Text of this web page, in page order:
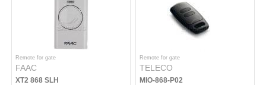
Remote for gate
FAAC
XT2 868 SLH
Remote for gate
TELECO
MIO-868-P02